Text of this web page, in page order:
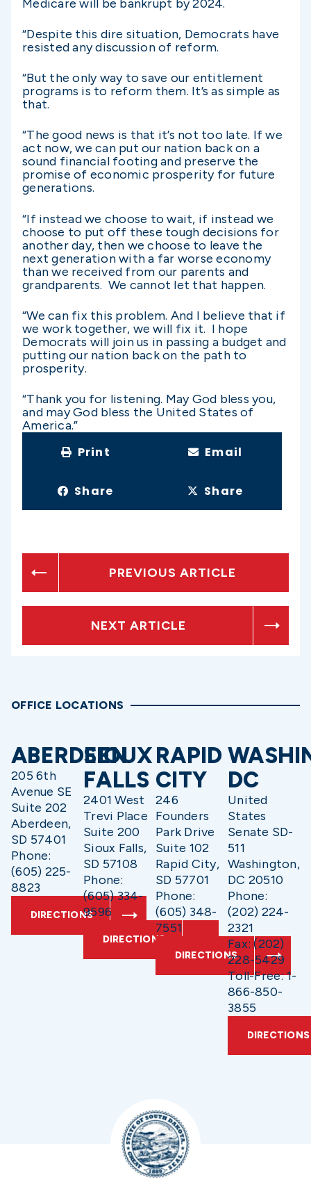
Medicare will be bankrupt by 2024.
“Despite this dire situation, Democrats have
resisted any discussion of reform.
“But the only way to save our entitlement
programs is to reform them. It’s as simple as
that.
“The good news is that it’s not too late. If we
act now, we can put our nation back on a
sound financial footing and preserve the
promise of economic prosperity for future
generations.
“If instead we choose to wait, if instead we
choose to put off these tough decisions for
another day, then we choose to leave the
next generation with a far worse economy
than we received from our parents and
grandparents. We cannot let that happen.
“We can fix this problem. And I believe that if
we work together, we will fix it. I hope
Democrats will join us in passing a budget and
putting our nation back on the path to
prosperity.
“Thank you for listening. May God bless you,
and may God bless the United States of
America.”
Print Email
Share Share
PREVIOUS ARTICLE
NEXT ARTICLE
OFFICE LOCATIONS
ABERDEEN
205 6th
Avenue SE
Suite 202
Aberdeen,
SD 57401
Phone:
(605) 225-
8823
DIRECTIONS
SIOUX
FALLS
2401 West
Trevi Place
Suite 200
Sioux Falls,
SD 57108
Phone:
(605) 334-
9596
DIRECTIONS
RAPID
CITY
246
Founders
Park Drive
Suite 102
Rapid City,
SD 57701
Phone:
(605) 348-
7551
DIRECTIONS
DC
United
States
Senate SD-
511
Washington,
DC 20510
Phone:
(202) 224-
2321
Fax: (202)
228-5429
Toll-Free: 1-
866-850-
3855
DIRECTIONS